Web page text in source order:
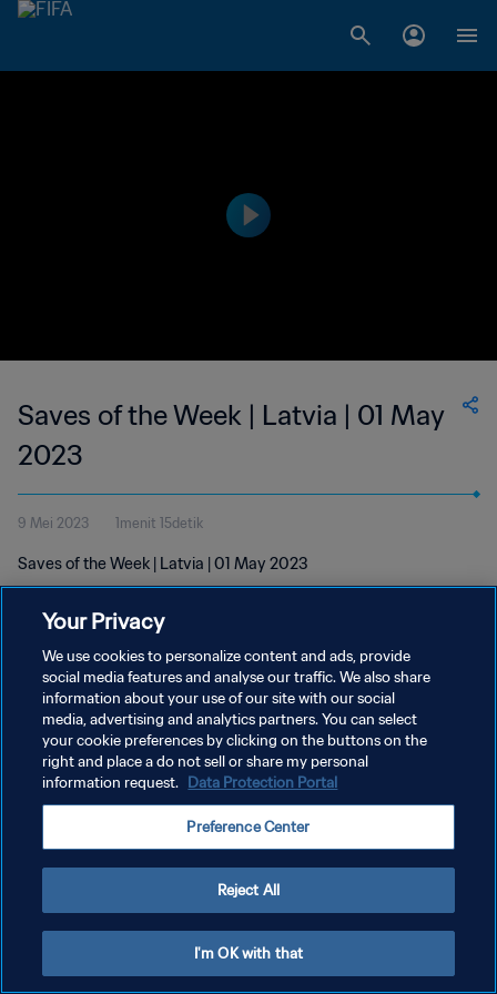
Saves of the Week | Latvia | 01 May
2023
9 Mei 2023 1menit 15detik
Saves of the Week | Latvia | 01 May 2023
KEBIJAKAN PRIVASI
SYARAT DAN KETENTUAN
ATUR PREFERENSI KUKI
Your Privacy
We use cookies to personalize content and ads, provide
social media features and analyse our traffic. We also share
information about your use of our site with our social
media, advertising and analytics partners. You can select
your cookie preferences by clicking on the buttons on the
right and place a do not sell or share my personal
information request. Data Protection Portal
Preference Center
Reject All
I'm OK with that